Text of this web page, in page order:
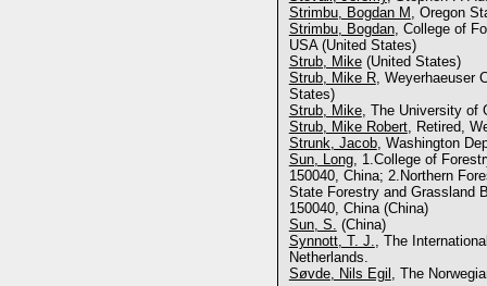
Strimbu, Bogdan M , Oregon
Strimbu, Bogdan, College of
USA (United States)
Strub, Mike(United States)
Strub, Mike R, Weyerhaeuser
States)
Strub, Mike, The University of
Strub, Mike Robert, Retired,
Strunk, Jacob, Washington
Sun, Long, 1.College of
150040, China; 2.Northern
State Forestry and Grassland
150040, China (China)
Sun, S. (China)
Synnott, T. J., The
Netherlands.
Søvde, Nils Egil , The